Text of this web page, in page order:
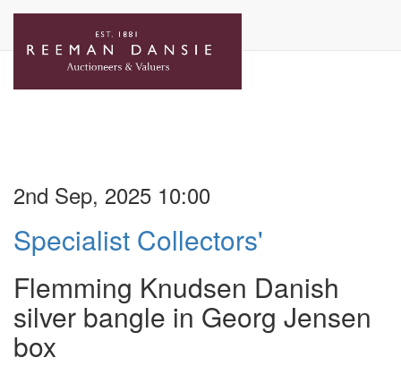
2nd Sep, 2025 10:00
Specialist Collectors'
Flemming Knudsen Danish
silver bangle in Georg Jensen
box